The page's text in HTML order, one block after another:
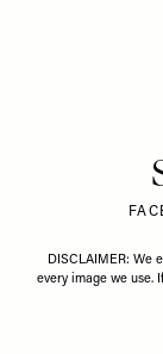
DISCLAIMER: We
every image we use.